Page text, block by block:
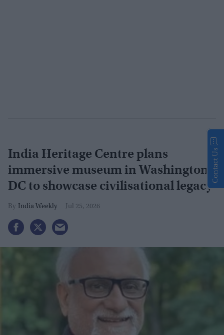
India Heritage Centre plans
immersive museum in Washington
DC to showcase civilisational legacy
India Weekly Jul 25, 2026
Contact Us